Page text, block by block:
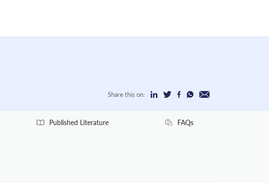
Share this on:
Published Literature FAQs